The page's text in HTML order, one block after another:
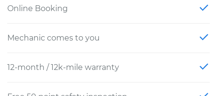
Online Booking
Mechanic comes to you
12-month / 12k-mile warranty